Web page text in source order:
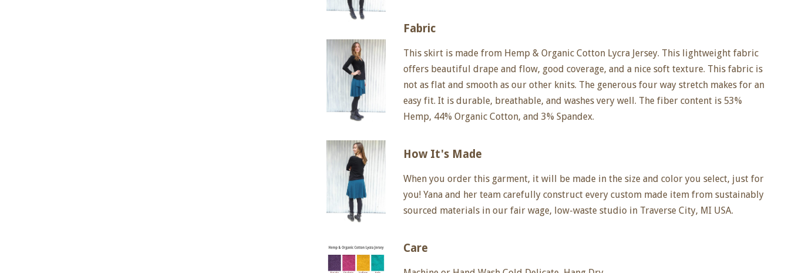
Fabric
This skirt is made from Hemp & Organic Cotton Lycra Jersey. This lightweight fabric
offers beautiful drape and flow, good coverage, and a nice soft texture. This fabric is
not as flat and smooth as our other knits. The generous four way stretch makes for an
easy fit. It is durable, breathable, and washes very well. The fiber content is 53%
Hemp, 44% Organic Cotton, and 3% Spandex.
How It's Made
When you order this garment, it will be made in the size and color you select, just for
you! Yana and her team carefully construct every custom made item from sustainably
sourced materials in our fair wage, low-waste studio in Traverse City, MI USA.
Care